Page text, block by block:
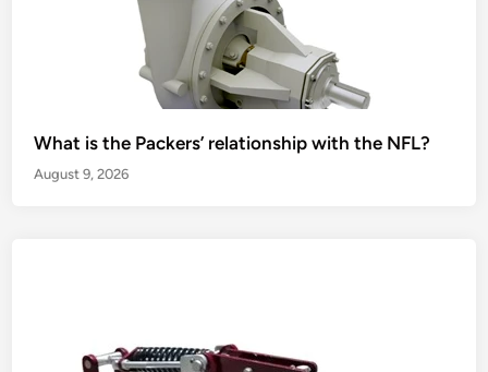
What is the Packers’ relationship with the NFL?
August 9, 2026